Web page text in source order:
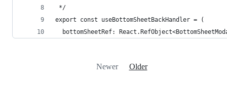
*/
export const useBottomSheetBackHandler = (
bottomSheetRef:
Newer Older